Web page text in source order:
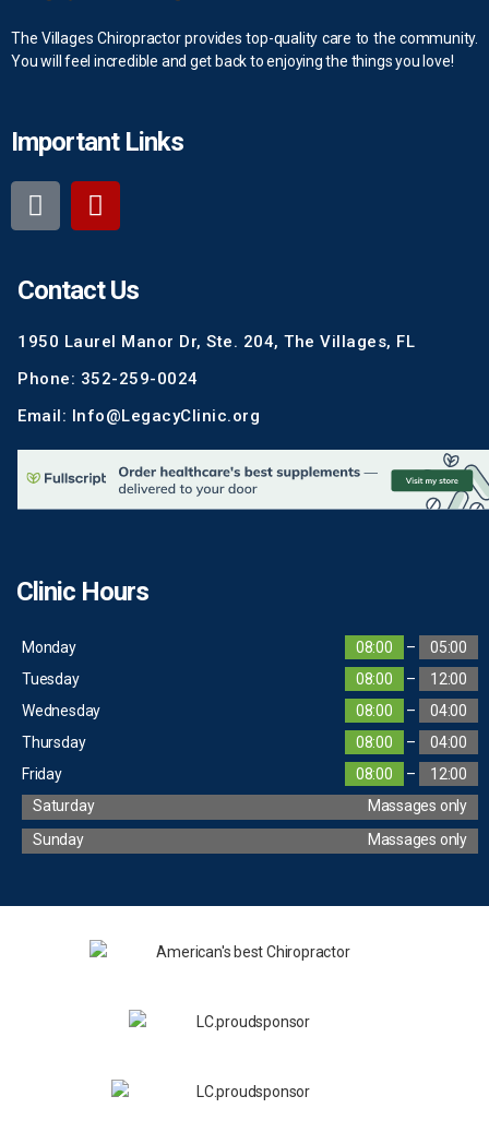
The Villages Chiropractor provides top-quality care to the community.
You will feel incredible and get back to enjoying the things you love!
Important Links
Contact Us
1950 Laurel Manor Dr, Ste. 204, The Villages, FL
Phone: 352-259-0024
Email: Info@LegacyClinic.org
Clinic Hours
Monday 08:00 –
05:00
Tuesday
08:00 –
12:00
Wednesday
08:00 –
04:00
Thursday
08:00 –
04:00
Friday
08:00 –
12:00
Saturday
Massages only
Sunday
Massages only